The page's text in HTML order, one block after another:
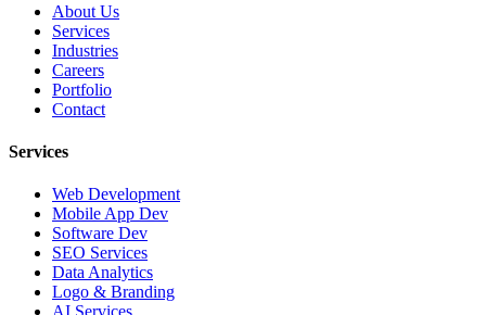
About Us
Services
Industries
Careers
Portfolio
Contact
Services
Web Development
Mobile App Dev
Software Dev
SEO Services
Data Analytics
Logo & Branding